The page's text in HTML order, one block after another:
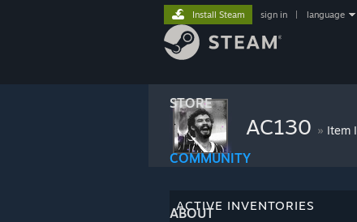
STORE
COMMUNITY
ABOUT
Install Steam sign in language
AC130 » Item
ACTIVE INVENTORIES